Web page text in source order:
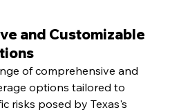
and Customizable
of comprehensive and
options tailored to
risks posed by Texas's